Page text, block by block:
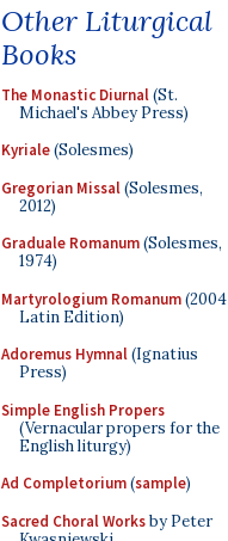
Other Liturgical
Books
The Monastic Diurnal(St.
Michael's Abbey Press)
Kyriale(Solesmes)
Gregorian Missal(Solesmes,
2012)
Graduale Romanum(Solesmes,
1974)
Martyrologium Romanum(2004
Latin Edition)
Adoremus Hymnal(Ignatius
Press)
Simple English Propers
(Vernacular propers for the
English liturgy)
Ad Completorium(sample)
Sacred Choral Worksby Peter